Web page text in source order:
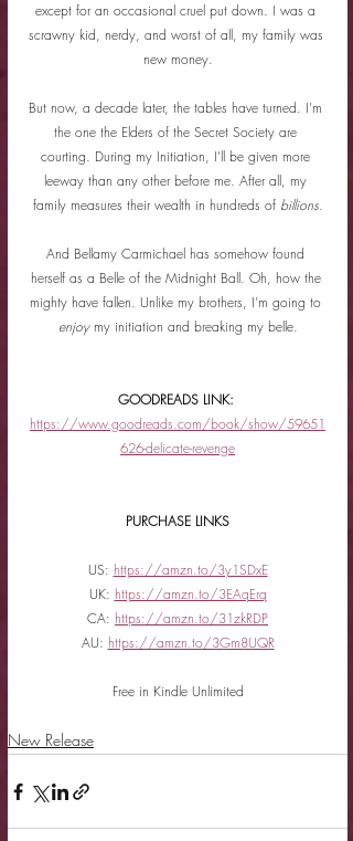
except for an occasional cruel put down. I was a
scrawny kid, nerdy, and worst of all, my family was
new money.
But now, a decade later, the tables have turned. I’m
the one the Elders of the Secret Society are
courting. During my Initiation, I’ll be given more
leeway than any other before me. After all, my
family measures their wealth in hundreds of billions.
And Bellamy Carmichael has somehow found
herself as a Belle of the Midnight Ball. Oh, how the
mighty have fallen. Unlike my brothers, I’m going to
enjoy my initiation and breaking my belle.
GOODREADS LINK:
https://www.goodreads.com/book/show/59651
626-delicate-revenge
PURCHASE LINKS
US: https://amzn.to/3y1SDxE
UK: https://amzn.to/3EAqErq
CA: https://amzn.to/31zkRDP
AU: https://amzn.to/3Gm8UQR
Free in Kindle Unlimited
New Release